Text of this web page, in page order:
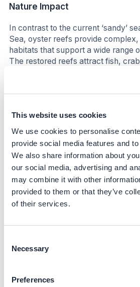
This website uses cookies
We use cookies to personalise
provide social media features and
We also share information about
our social media, advertising and
may combine it with other
provided to them or that they’ve
of their services.
Selection
Necessary
Preferences
Nature Impact
In contrast to the current ‘sandy’
Sea, oyster reefs provide complex,
habitats that support a wide range
The restored reefs attract fish,
species as a natural shelter,
and consequently the productivity
quality by removing suspended
nutrients in the water, increasing
promoting seagrass and algae
Moreover, the restoration of native
contribute to stabilizing seabed
erosion, which ultimately
ecosystems that are better able to
climatic pressures.
SocialImpact
Next to the climate and nature
restoration projects can enhance
creating employment opportunities
reef monitoring, and marine